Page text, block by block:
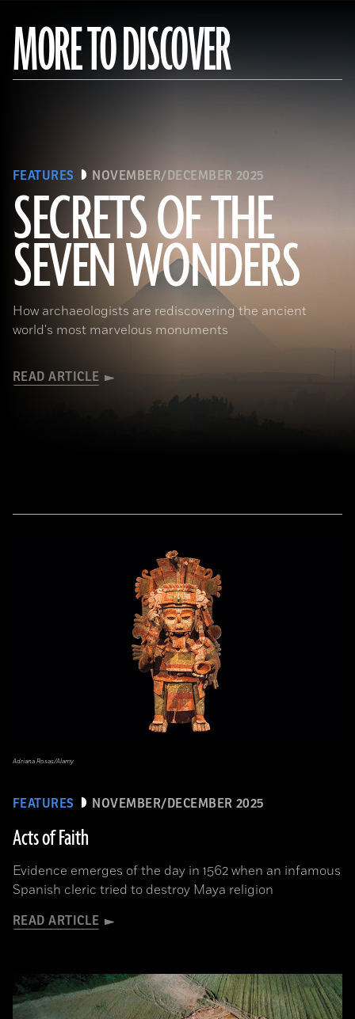
MORE TO DISCOVER
FEATURES NOVEMBER/DECEMBER 2025
SECRETS OF THE
SEVEN WONDERS
How archaeologists are rediscovering the ancient
world's most marvelous monuments
READ ARTICLE
Ken Garrett
FEATURES NOVEMBER/DECEMBER 2025
Acts of Faith
Evidence emerges of the day in 1562 when an infamous
Spanish cleric tried to destroy Maya religion
READ ARTICLE
Adriana Rosas/Alamy